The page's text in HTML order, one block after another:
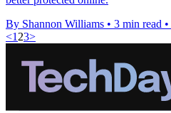
By Shannon Williams • 3 min read •
<1 23>